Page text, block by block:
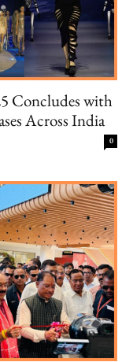
Concludes with
Across India
0